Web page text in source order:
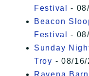
Festival
-
Beacon
Festival
-
Sunday
Troy - 08/